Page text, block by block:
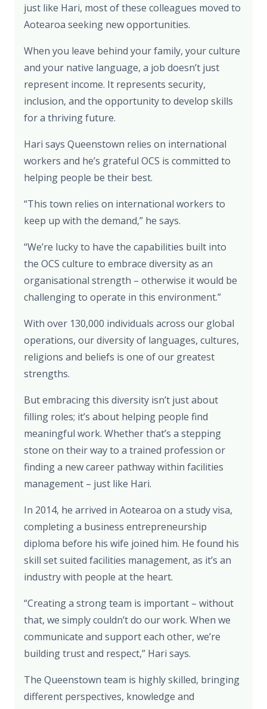
just like Hari, most of these colleagues moved to
Aotearoa seeking new opportunities.
When you leave behind your family, your culture
and your native language, a job doesn’t just
represent income. It represents security,
inclusion, and the opportunity to develop skills
for a thriving future.
Hari says Queenstown relies on international
workers and he’s grateful OCS is committed to
helping people be their best.
“This town relies on international workers to
keep up with the demand,” he says.
“We’re lucky to have the capabilities built into
the OCS culture to embrace diversity as an
organisational strength – otherwise it would be
challenging to operate in this environment.”
With over 130,000 individuals across our global
operations, our diversity of languages, cultures,
religions and beliefs is one of our greatest
strengths.
But embracing this diversity isn’t just about
filling roles; it’s about helping people find
meaningful work. Whether that’s a stepping
stone on their way to a trained profession or
finding a new career pathway within facilities
management – just like Hari.
In 2014, he arrived in Aotearoa on a study visa,
completing a business entrepreneurship
diploma before his wife joined him. He found his
skill set suited facilities management, as it’s an
industry with people at the heart.
“Creating a strong team is important – without
that, we simply couldn’t do our work. When we
communicate and support each other, we’re
building trust and respect,” Hari says.
The Queenstown team is highly skilled, bringing
different perspectives, knowledge and